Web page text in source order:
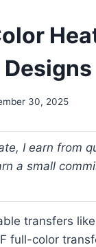
30, 2025
I earn from
a small
transfers
full-color